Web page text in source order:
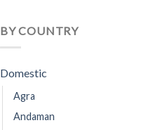
BY COUNTRY
Domestic
Agra
Andaman